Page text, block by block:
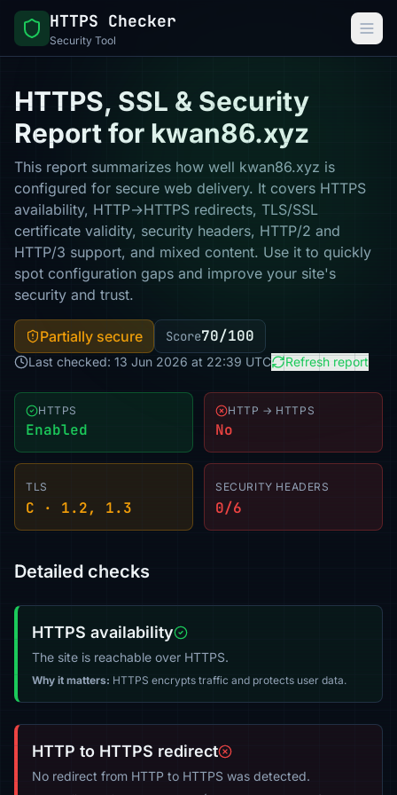
HTTPS Checker
Security Tool
HTTPS, SSL & Security
Report for kwan86.xyz
This report summarizes how well kwan86.xyz is
configured for secure web delivery. It covers HTTPS
availability, HTTP→HTTPS redirects, TLS/SSL
certificate validity, security headers, HTTP/2 and
HTTP/3 support, and mixed content. Use it to quickly
spot configuration gaps and improve your site's
security and trust.
Partially secure Score70/100
Last checked: 13 Jun 2026 at 22:39 UTC Refresh report
HTTPS
Enabled
HTTP → HTTPS
No
TLS
C · 1.2, 1.3
SECURITY HEADERS
0/6
Detailed checks
HTTPS availability
The site is reachable over HTTPS.
Why it matters: HTTPS encrypts traffic and protects user data.
HTTP to HTTPS redirect
No redirect from HTTP to HTTPS was detected.